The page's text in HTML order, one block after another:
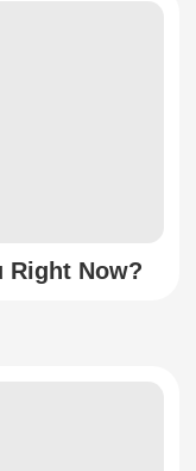
Right Now?